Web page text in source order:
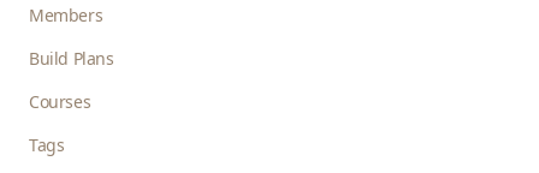
Members
Build Plans
Courses
Tags